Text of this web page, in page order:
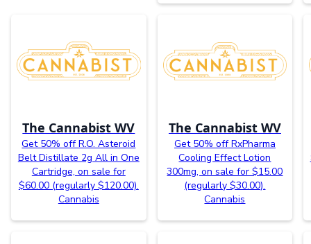
The Cannabist WV
Get 50% off R.O. Asteroid
Belt Distillate 2g All in One
Cartridge, on sale for
$60.00 (regularly $120.00).
Cannabis
The Cannabist WV
Get 50% off RxPharma
Cooling Effect Lotion
300mg, on sale for $15.00
(regularly $30.00).
Cannabis